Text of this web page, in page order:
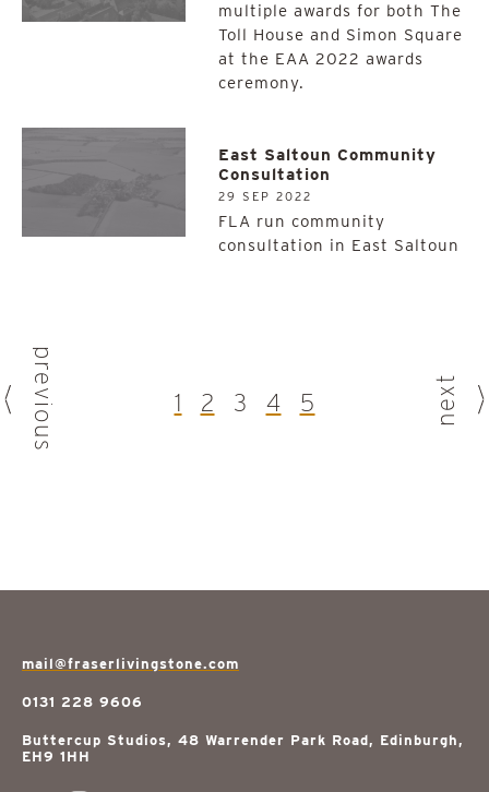
multiple awards for both The
Toll House and Simon Square
at the EAA 2022 awards
ceremony.
East Saltoun Community
Consultation
29 SEP 2022
FLA run community
consultation in East Saltoun
previous 1 2 3 4 5 next
mail@fraserlivingstone.com
0131 228 9606
Buttercup Studios, 48 Warrender Park Road, Edinburgh,
EH9 1HH